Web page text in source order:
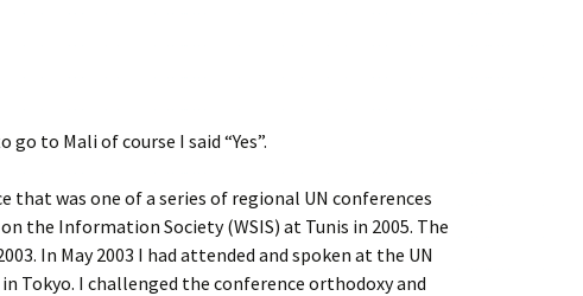
go to Mali of course I said “Yes”.
that was one of a series of regional UN conferences
the Information Society (WSIS) at Tunis in 2005. The
In May 2003 I had attended and spoken at the UN
Tokyo. I challenged the conference orthodoxy and